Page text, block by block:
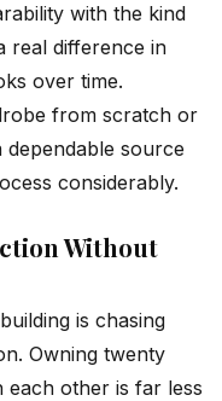
with the kind
real difference in
over time.
from scratch or
dependable source
considerably.
Without
is chasing
Owning twenty
other is far less